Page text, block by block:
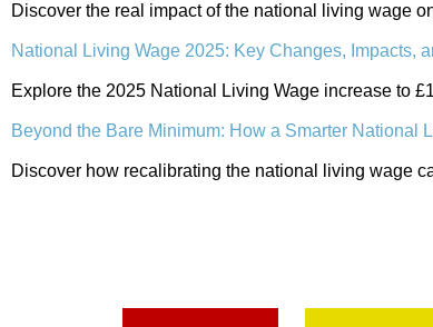
Discover the real impact of the national living wage
National Living Wage 2025: Key Changes, Impacts,
Explore the 2025 National Living Wage increase to
Beyond the Bare Minimum: How a Smarter National
Discover how recalibrating the national living wage